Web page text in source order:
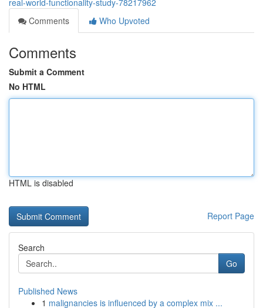
real-world-functionality-study-78217962
Comments
Who Upvoted
Comments
Submit a Comment
No HTML
HTML is disabled
Report Page
Search
Go
Published News
1 malignancies is influenced by a complex mix ...